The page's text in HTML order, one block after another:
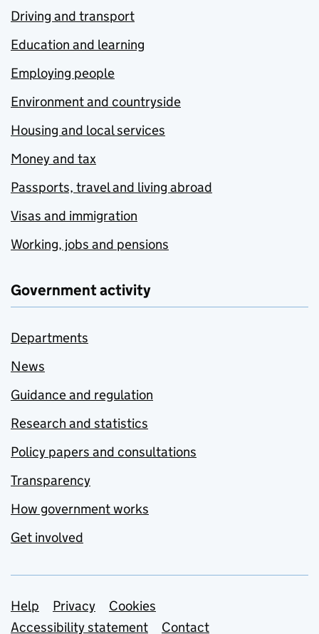
Driving and transport
Education and learning
Employing people
Environment and countryside
Housing and local services
Money and tax
Passports, travel and living abroad
Visas and immigration
Working, jobs and pensions
Government activity
Departments
News
Guidance and regulation
Research and statistics
Policy papers and consultations
Transparency
How government works
Get involved
Support links
Help Privacy
Cookies
Accessibility statement
Contact